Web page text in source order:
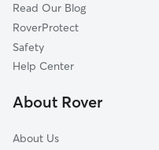
Read Our Blog
RoverProtect
Safety
Help Center
About Rover
About Us